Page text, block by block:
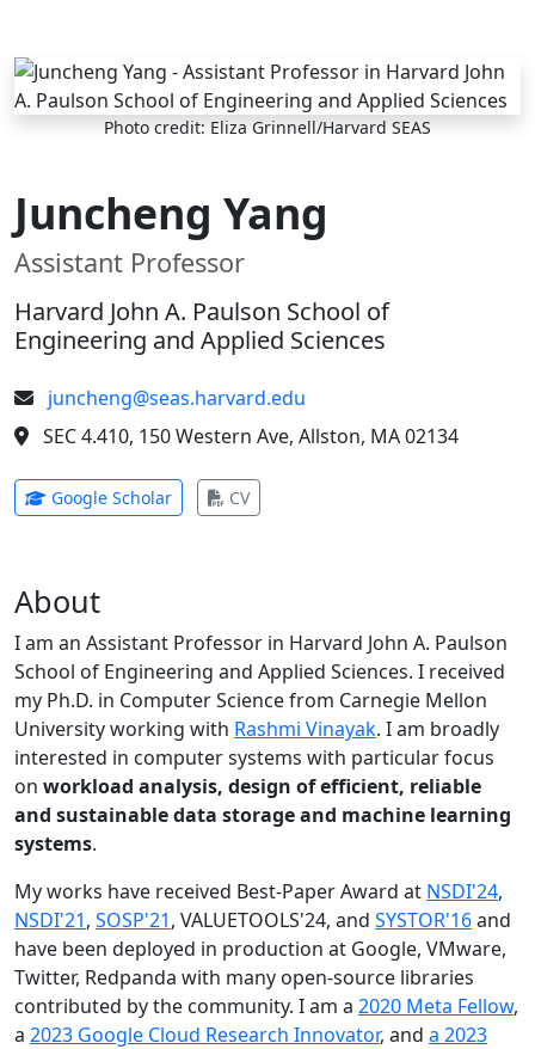
Skip to main content
Photo credit: Eliza Grinnell/Harvard SEAS
Juncheng Yang
Assistant Professor
Harvard John A. Paulson School of
Engineering and Applied Sciences
juncheng@seas.harvard.edu
SEC 4.410, 150 Western Ave, Allston, MA 02134
Google Scholar(opens in new tab)
CV(opens in new tab)
About
I am an Assistant Professor in Harvard John A. Paulson
School of Engineering and Applied Sciences. I received
my Ph.D. in Computer Science from Carnegie Mellon
University working with Rashmi Vinayak. I am broadly
interested in computer systems with particular focus
on workload analysis, design of efficient, reliable
and sustainable data storage and machine learning
systems.
My works have received Best-Paper Award at NSDI'24,
NSDI'21, SOSP'21, VALUETOOLS'24, and SYSTOR'16and
have been deployed in production at Google, VMware,
Twitter, Redpanda with many open-source libraries
contributed by the community. I am a 2020 Meta Fellow,
a 2023 Google Cloud Research Innovator, and a 2023